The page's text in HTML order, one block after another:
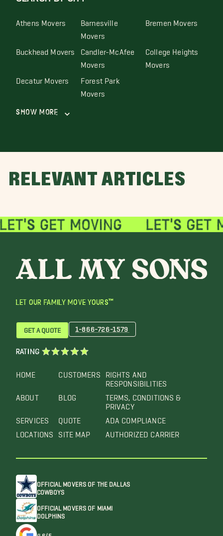
Athens Movers Barnesville
Movers
Bremen Movers
Buckhead Movers Candler-McAfee
Movers
College Heights
Movers
Decatur Movers Forest Park
Movers
Show More
RELEVANT ARTICLES
LET OUR FAMILY MOVE YOURS™
HOME
ABOUT
SERVICES
LOCATIONS
CUSTOMERS
BLOG
QUOTE
SITE MAP
RIGHTS AND
RESPONSIBILITIES
TERMS, CONDITIONS &
PRIVACY
ADA COMPLIANCE
AUTHORIZED CARRIER
GET A QUOTE 1-866-726-1579
RATING
OFFICIAL MOVERS OF THE DALLAS
COWBOYS
OFFICIAL MOVERS OF MIAMI
DOLPHINS
4.6/5